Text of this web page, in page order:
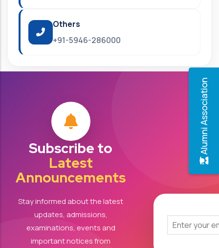
Alumni Association
Others
+91-5946-286000
Subscribe to
Latest
Announcements
Stay informed about the latest
updates, admissions,
examinations, events and
important notices from